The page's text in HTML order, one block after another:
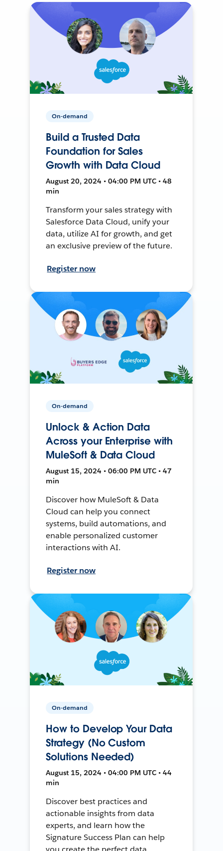
On-demand
Build a Trusted Data
Foundation for Sales
Growth with Data Cloud
August 20, 2024 • 04:00 PM UTC • 48
min
Transform your sales strategy with
Salesforce Data Cloud, unify your
data, utilize AI for growth, and get
an exclusive preview of the future.
Register now
On-demand
Unlock & Action Data
Across your Enterprise with
MuleSoft & Data Cloud
August 15, 2024 • 06:00 PM UTC • 47
min
Discover how MuleSoft & Data
Cloud can help you connect
systems, build automations, and
enable personalized customer
interactions with AI.
Register now
On-demand
How to Develop Your Data
Strategy (No Custom
Solutions Needed)
August 15, 2024 • 04:00 PM UTC • 44
min
Discover best practices and
actionable insights from data
experts, and learn how the
Signature Success Plan can help